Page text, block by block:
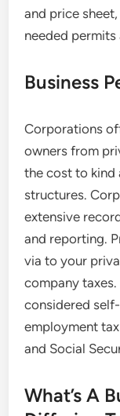
and price
needed permits
Business
Corporations
owners from
the cost to kind
structures.
extensive
and reporting.
via to your
company
considered
employment
and Social
What’s A